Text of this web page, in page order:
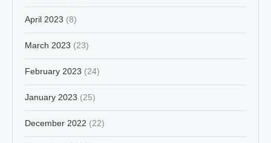
April 2023 (8)
March 2023 (23)
February 2023 (24)
January 2023 (25)
December 2022 (22)